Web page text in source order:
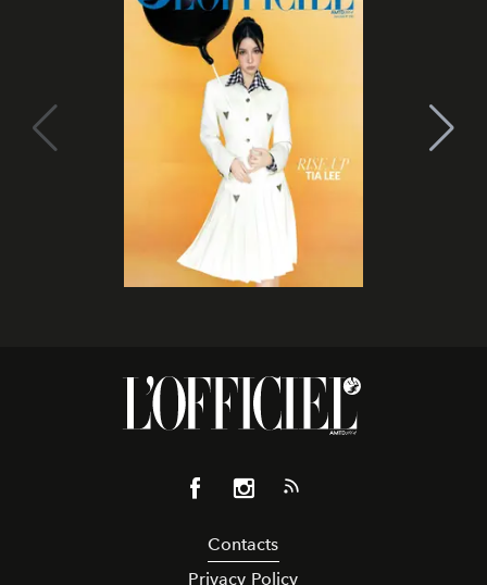
Contacts
Privacy Policy